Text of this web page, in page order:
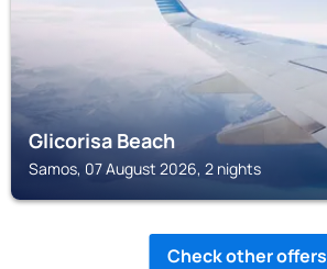
Glicorisa Beach
Samos, 07 August 2026, 2 nights
Check other offers